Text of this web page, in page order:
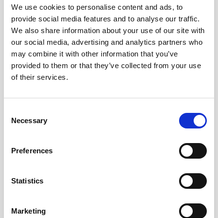
We use cookies to personalise content and ads, to
provide social media features and to analyse our traffic.
We also share information about your use of our site with
our social media, advertising and analytics partners who
may combine it with other information that you’ve
provided to them or that they’ve collected from your use
of their services.
Selection
Necessary
Preferences
Statistics
Marketing
What goes up, often comes back down
Read more
12